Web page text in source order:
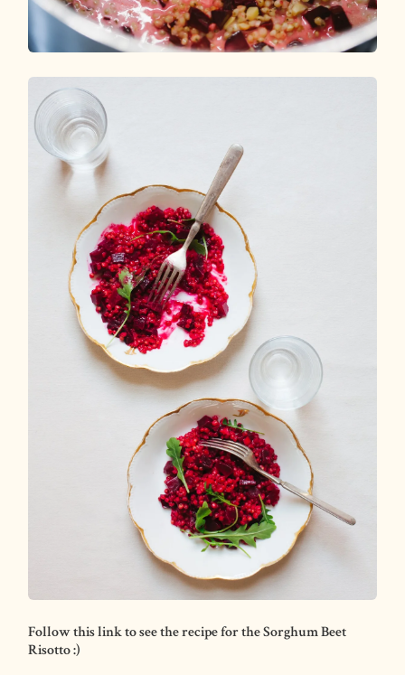
Follow this link to see the recipe for the Sorghum Beet
Risotto :)